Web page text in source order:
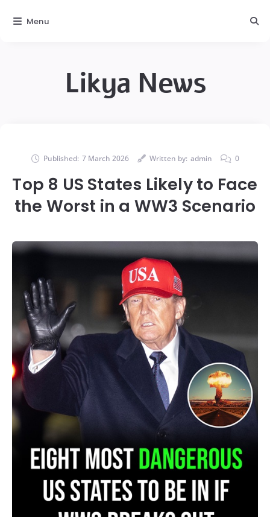
Likya News
Published: 7 March 2026 Written by: admin 0
Top 8 US States Likely to Face
the Worst in a WW3 Scenario
Menu